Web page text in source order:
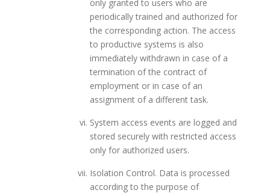
only granted to users who are
periodically trained and authorized for
the corresponding action. The access
to productive systems is also
immediately withdrawn in case of a
termination of the contract of
employment or in case of an
assignment of a different task.
System access events are logged and
stored securely with restricted access
only for authorized users.
Isolation Control. Data is processed
according to the purpose of